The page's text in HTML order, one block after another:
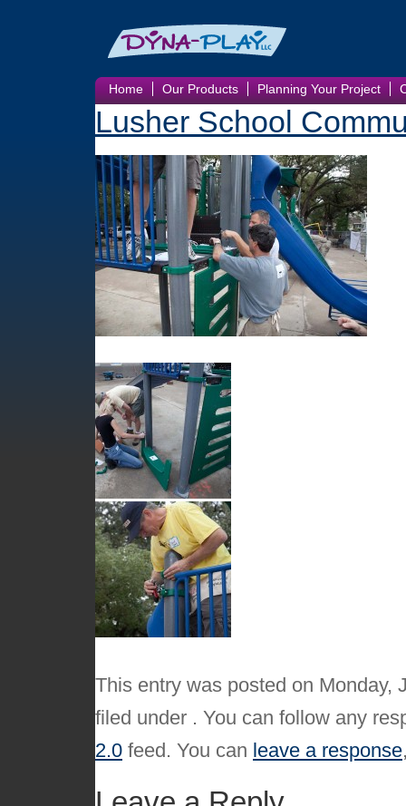
Lusher School
This entry was posted on Monday,
filed under . You can follow any
2.0 feed. You can leave a response
Home Our Products Planning Your Project